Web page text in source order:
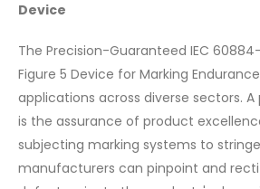
Device
The Precision-Guaranteed IEC
Figure 5 Device for Marking
applications across diverse sectors.
is the assurance of product
subjecting marking systems to
manufacturers can pinpoint and